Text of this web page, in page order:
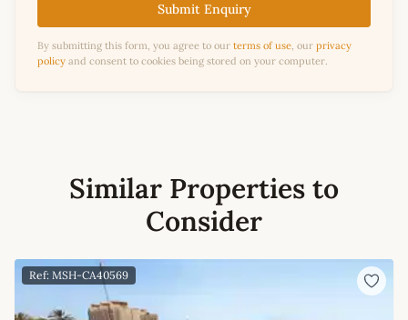
Submit Enquiry
By submitting this form, you agree to our terms of use, our privacy
policy and consent to cookies being stored on your computer.
Similar Properties to
Consider
Ref: MSH-CA40569